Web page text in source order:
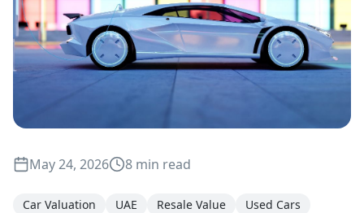
May 24, 2026 8 min read
Car Valuation UAE Resale Value Used Cars